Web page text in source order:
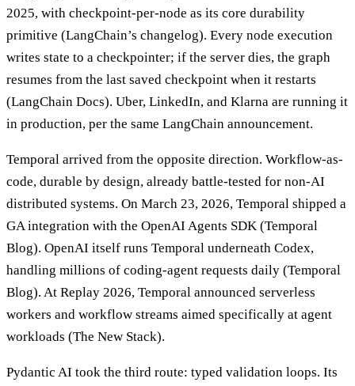
2025, with checkpoint-per-node as its core durability
primitive (LangChain’s changelog). Every node execution
writes state to a checkpointer; if the server dies, the graph
resumes from the last saved checkpoint when it restarts
(LangChain Docs). Uber, LinkedIn, and Klarna are running it
in production, per the same LangChain announcement.
Temporal arrived from the opposite direction. Workflow-as-
code, durable by design, already battle-tested for non-AI
distributed systems. On March 23, 2026, Temporal shipped a
GA integration with the OpenAI Agents SDK (Temporal
Blog). OpenAI itself runs Temporal underneath Codex,
handling millions of coding-agent requests daily (Temporal
Blog). At Replay 2026, Temporal announced serverless
workers and workflow streams aimed specifically at agent
workloads (The New Stack).
Pydantic AI took the third route: typed validation loops. Its